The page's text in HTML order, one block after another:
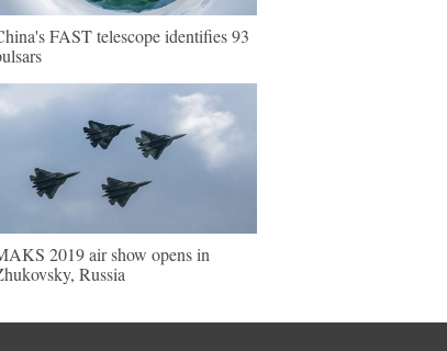
FAST telescope identifies 93
2019 air show opens in
Russia